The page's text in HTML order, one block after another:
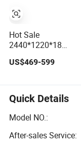
Hot Sale
2440*1220*18mm
Rubber Wood
Finger Joint
Desktop
US$469-599
Quick Details
Model NO.:
After-sales Service: